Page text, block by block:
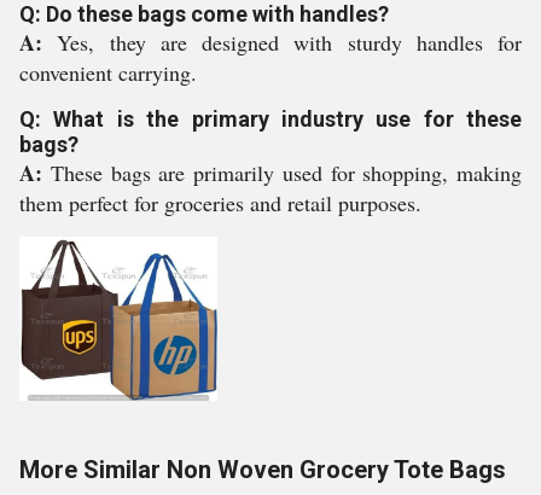
Q: Do these bags come with handles?
A:Yes, they are designed with sturdy handles for
convenient carrying.
Q: What is the primary industry use for these
bags?
A: These bags are primarily used for shopping, making
them perfect for groceries and retail purposes.
More Similar Non Woven Grocery Tote Bags